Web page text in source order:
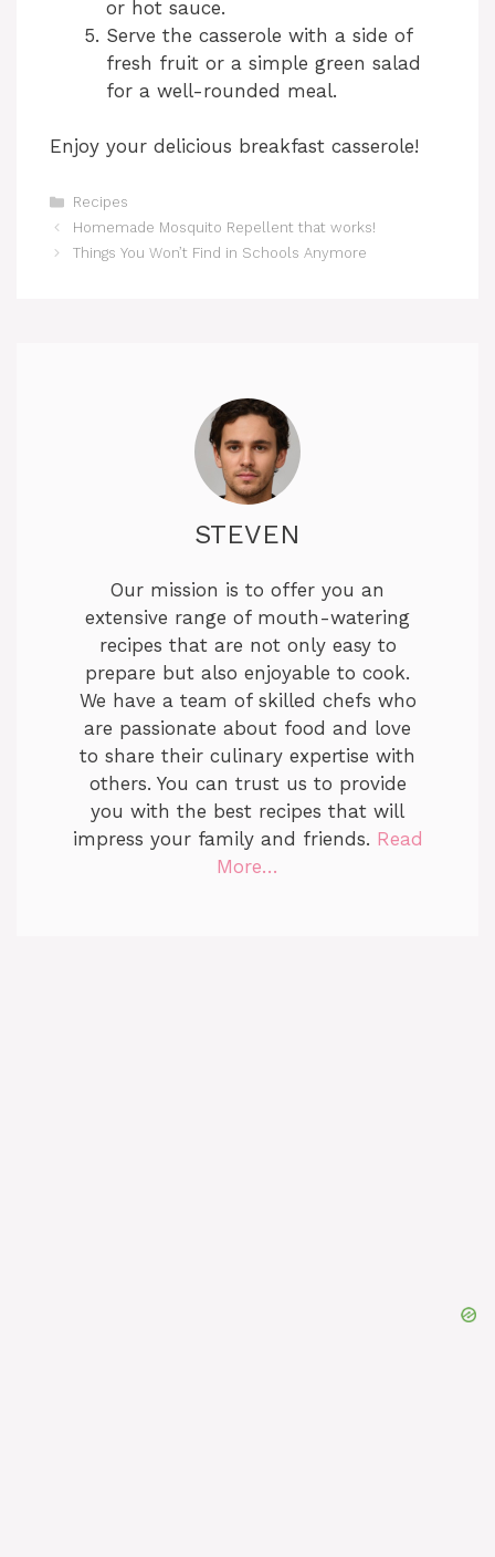
or hot sauce.
Serve the casserole with a side of
fresh fruit or a simple green salad
for a well-rounded meal.
Enjoy your delicious breakfast casserole!
Categories
Recipes
Homemade Mosquito Repellent that works!
Things You Won’t Find in Schools Anymore
STEVEN
Our mission is to offer you an
extensive range of mouth-watering
recipes that are not only easy to
prepare but also enjoyable to cook.
We have a team of skilled chefs who
are passionate about food and love
to share their culinary expertise with
others. You can trust us to provide
you with the best recipes that will
impress your family and friends. Read
More…